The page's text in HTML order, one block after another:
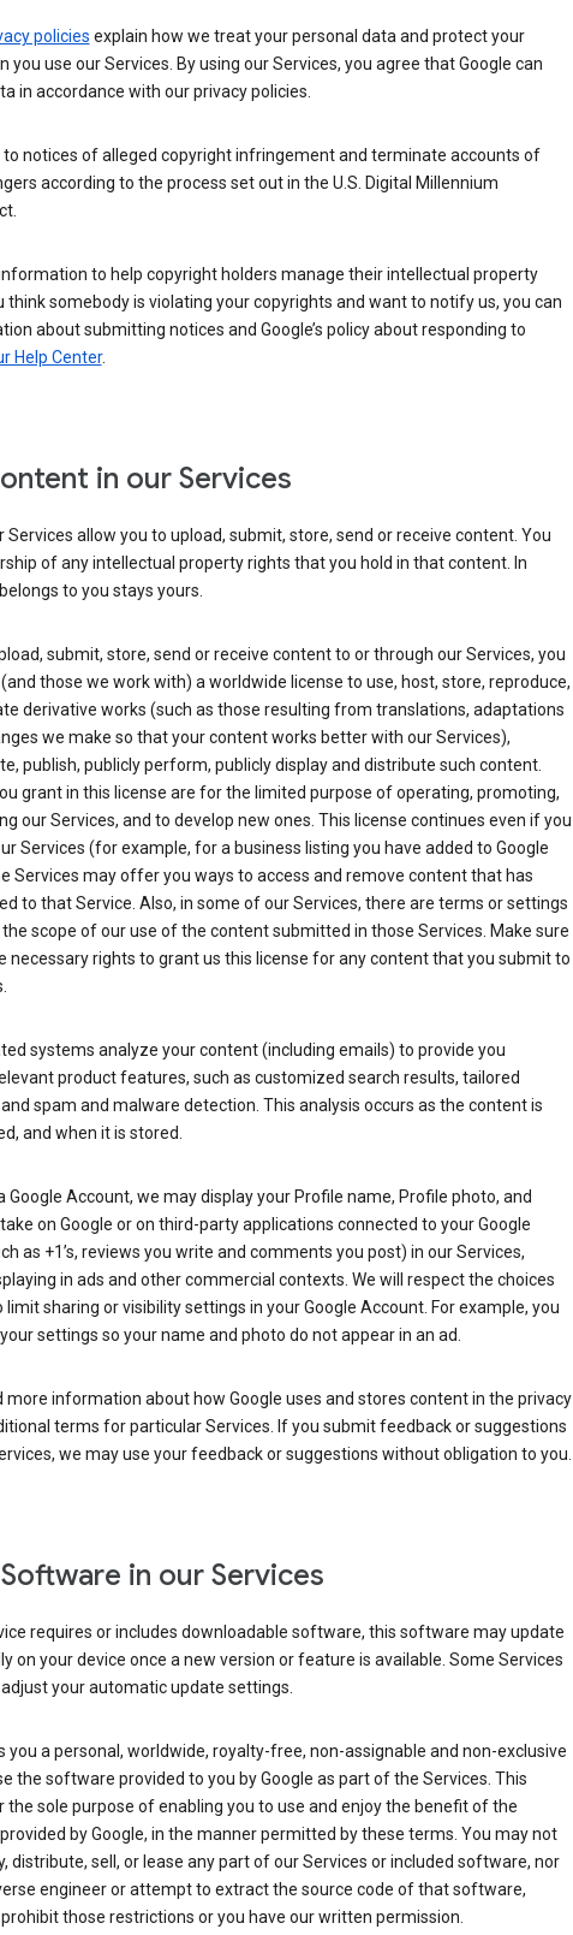
policies explain how we treat your personal data and protect your
you use our Services. By using our Services, you agree that Google can
in accordance with our privacy policies.
to notices of alleged copyright infringement and terminate accounts of
according to the process set out in the U.S. Digital Millennium
to help copyright holders manage their intellectual property
think somebody is violating your copyrights and want to notify us, you can
about submitting notices and Google’s policy about responding to
Help Center.
in our Services
Services allow you to upload, submit, store, send or receive content. You
of any intellectual property rights that you hold in that content. In
to you stays yours.
submit, store, send or receive content to or through our Services, you
those we work with) a worldwide license to use, host, store, reproduce,
derivative works (such as those resulting from translations, adaptations
we make so that your content works better with our Services),
publish, publicly perform, publicly display and distribute such content.
grant in this license are for the limited purpose of operating, promoting,
our Services, and to develop new ones. This license continues even if you
Services (for example, for a business listing you have added to Google
Services may offer you ways to access and remove content that has
to that Service. Also, in some of our Services, there are terms or settings
scope of our use of the content submitted in those Services. Make sure
necessary rights to grant us this license for any content that you submit to
systems analyze your content (including emails) to provide you
product features, such as customized search results, tailored
spam and malware detection. This analysis occurs as the content is
and when it is stored.
Google Account, we may display your Profile name, Profile photo, and
on Google or on third-party applications connected to your Google
as +1’s, reviews you write and comments you post) in our Services,
in ads and other commercial contexts. We will respect the choices
limit sharing or visibility settings in your Google Account. For example, you
settings so your name and photo do not appear in an ad.
more information about how Google uses and stores content in the privacy
terms for particular Services. If you submit feedback or suggestions
we may use your feedback or suggestions without obligation to you.
in our Services
requires or includes downloadable software, this software may update
on your device once a new version or feature is available. Some Services
your automatic update settings.
you a personal, worldwide, royalty-free, non-assignable and non-exclusive
the software provided to you by Google as part of the Services. This
the sole purpose of enabling you to use and enjoy the benefit of the
by Google, in the manner permitted by these terms. You may not
distribute, sell, or lease any part of our Services or included software, nor
engineer or attempt to extract the source code of that software,
those restrictions or you have our written permission.